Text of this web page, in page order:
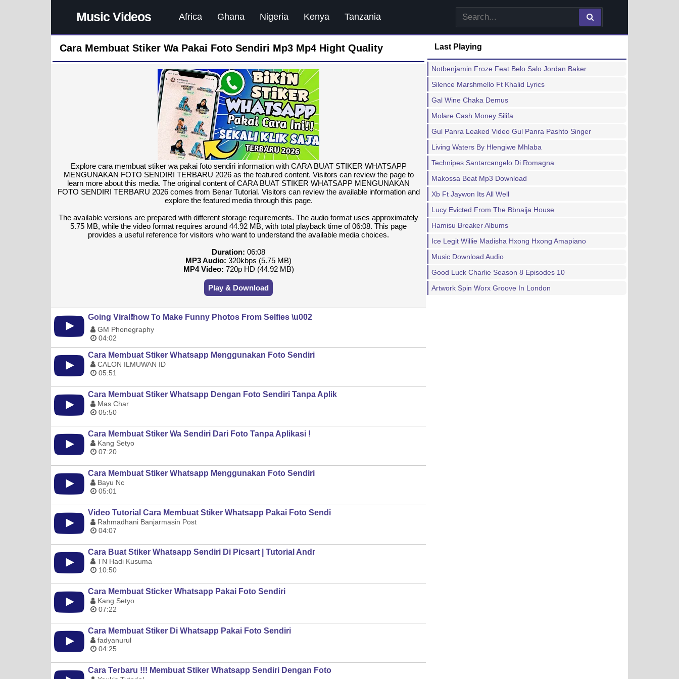
Music Videos Africa Ghana Nigeria Kenya Tanzania
Cara Membuat Stiker Wa Pakai Foto Sendiri Mp3 Mp4 Hight Quality
Explore cara membuat stiker wa pakai foto sendiri information with CARA BUAT STIKER WHATSAPP
MENGUNAKAN FOTO SENDIRI TERBARU 2026 as the featured content. Visitors can review the page to
learn more about this media. The original content of CARA BUAT STIKER WHATSAPP MENGUNAKAN
FOTO SENDIRI TERBARU 2026 comes from Benar Tutorial. Visitors can review the available information and
explore the featured media through this page.
The available versions are prepared with different storage requirements. The audio format uses approximately
5.75 MB, while the video format requires around 44.92 MB, with total playback time of 06:08. This page
provides a useful reference for visitors who want to understand the available media choices.
Duration: 06:08
MP3 Audio: 320kbps (5.75 MB)
MP4 Video: 720p HD (44.92 MB)
Play & Download
Going Viral❗️how To Make Funny Photos From Selfies \u002
GM Phonegraphy
04:02
Cara Membuat Stiker Whatsapp Menggunakan Foto Sendiri
CALON ILMUWAN ID
05:51
Cara Membuat Stiker Whatsapp Dengan Foto Sendiri Tanpa Aplik
Mas Char
05:50
Cara Membuat Stiker Wa Sendiri Dari Foto Tanpa Aplikasi !
Kang Setyo
07:20
Cara Membuat Stiker Whatsapp Menggunakan Foto Sendiri
Bayu Nc
05:01
Video Tutorial Cara Membuat Stiker Whatsapp Pakai Foto Sendi
Rahmadhani Banjarmasin Post
04:07
Cara Buat Stiker Whatsapp Sendiri Di Picsart | Tutorial Andr
TN Hadi Kusuma
10:50
Cara Membuat Sticker Whatsapp Pakai Foto Sendiri
Kang Setyo
07:22
Cara Membuat Stiker Di Whatsapp Pakai Foto Sendiri
fadyanurul
04:25
Cara Terbaru !!! Membuat Stiker Whatsapp Sendiri Dengan Foto
Last Playing
Notbenjamin Froze Feat Belo Salo Jordan Baker
Silence Marshmello Ft Khalid Lyrics
Gal Wine Chaka Demus
Molare Cash Money Silifa
Gul Panra Leaked Video Gul Panra Pashto Singer
Living Waters By Hlengiwe Mhlaba
Technipes Santarcangelo Di Romagna
Makossa Beat Mp3 Download
Xb Ft Jaywon Its All Well
Lucy Evicted From The Bbnaija House
Hamisu Breaker Albums
Ice Legit Willie Madisha Hxong Hxong Amapiano
Music Download Audio
Good Luck Charlie Season 8 Episodes 10
Artwork Spin Worx Groove In London